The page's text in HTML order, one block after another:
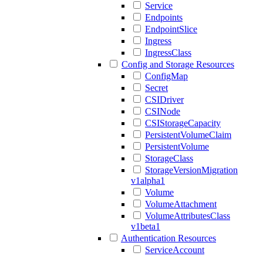
Service
Endpoints
EndpointSlice
Ingress
IngressClass
Config and Storage Resources
ConfigMap
Secret
CSIDriver
CSINode
CSIStorageCapacity
PersistentVolumeClaim
PersistentVolume
StorageClass
StorageVersionMigration
v1alpha1
Volume
VolumeAttachment
VolumeAttributesClass
v1beta1
Authentication Resources
ServiceAccount